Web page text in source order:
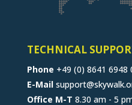
TECHNICAL
Phone +49 (0) 8641 6948
E-Mail
Office M-T 8.30 am - 5